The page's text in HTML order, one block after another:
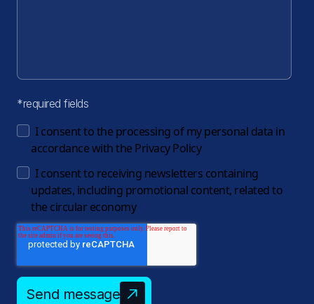
*required fields
I consent to the processing of my personal data in
accordance with the Privacy Policy
I consent to receiving newsletters containing
updates, including promotional content, related to
the circular economy
Send message